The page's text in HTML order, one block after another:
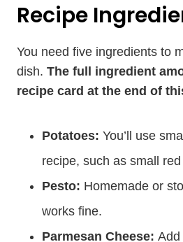
Recipe
You need five ingredients to
dish. The full ingredient
recipe card at the end of
Potatoes: You’ll use
recipe, such as small
Pesto: Homemade or
works fine.
Parmesan Cheese: Add